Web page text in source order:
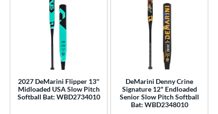
2027 DeMarini Flipper 13''
Midloaded USA Slow Pitch
Softball Bat: WBD2734010
DeMarini Denny Crine
Signature 12" Endloaded
Senior Slow Pitch Softball
Bat: WBD2348010